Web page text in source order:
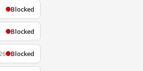
Blocked
Blocked
Blocked